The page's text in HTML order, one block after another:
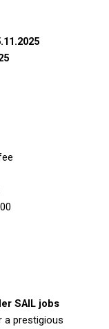
SAIL jobs
a prestigious